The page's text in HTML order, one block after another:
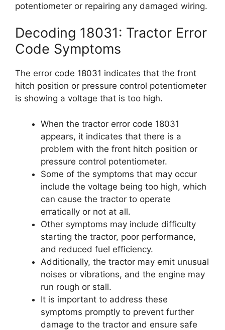
potentiometer or repairing any damaged wiring.
Decoding 18031: Tractor Error
Code Symptoms
The error code 18031 indicates that the front
hitch position or pressure control potentiometer
is showing a voltage that is too high.
When the tractor error code 18031
appears, it indicates that there is a
problem with the front hitch position or
pressure control potentiometer.
Some of the symptoms that may occur
include the voltage being too high, which
can cause the tractor to operate
erratically or not at all.
Other symptoms may include difficulty
starting the tractor, poor performance,
and reduced fuel efficiency.
Additionally, the tractor may emit unusual
noises or vibrations, and the engine may
run rough or stall.
It is important to address these
symptoms promptly to prevent further
damage to the tractor and ensure safe